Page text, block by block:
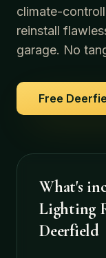
climate-
reinstall
garage. No
Free
What's
Lighting
Deerfield